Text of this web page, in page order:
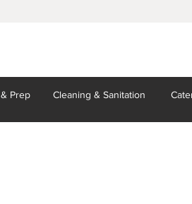
& Prep Cleaning & Sanitation